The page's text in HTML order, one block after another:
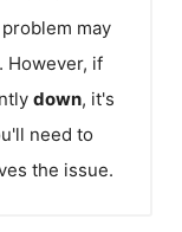
may
However, if
down, it's
need to
the issue.